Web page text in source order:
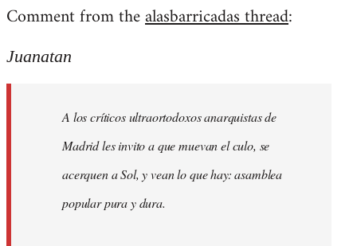
Comment from thealasbarricadas thread:
Juanatan
A los críticos ultraortodoxos anarquistas de
Madrid les invito a que muevan el culo, se
acerquen a Sol, y vean lo que hay: asamblea
popular pura y dura.